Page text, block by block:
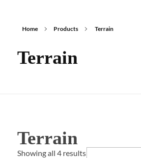
Home Products Terrain
Terrain
Terrain
Showing all 4 results